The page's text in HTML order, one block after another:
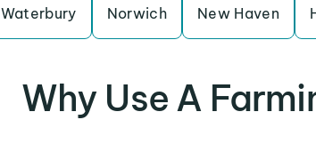
Waterbury Norwich New Haven
Why Use A